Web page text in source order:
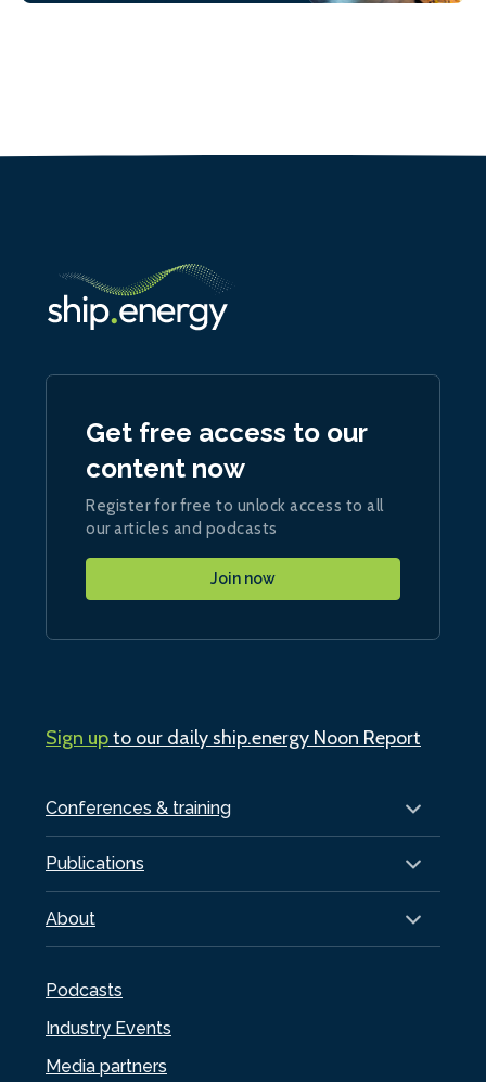
Conferences & training
Publications
About
Podcasts
Industry Events
Media partners
Get free access to our
content now
Register for free to unlock access to all
our articles and podcasts
Join now
Sign upto our daily ship.energy Noon Report